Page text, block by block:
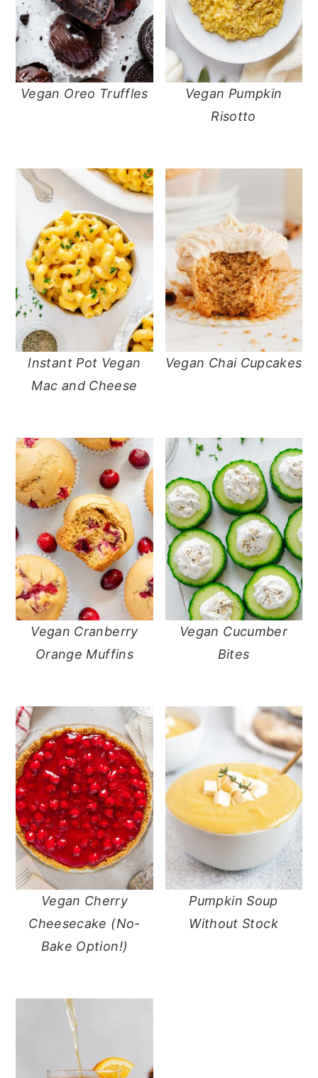
Vegan Oreo Truffles
Vegan Pumpkin
Risotto
Instant Pot Vegan
Mac and Cheese
Vegan Chai Cupcakes
Vegan Cranberry
Orange Muffins
Vegan Cucumber
Bites
Vegan Cherry
Cheesecake (No-
Bake Option!)
Pumpkin Soup
Without Stock